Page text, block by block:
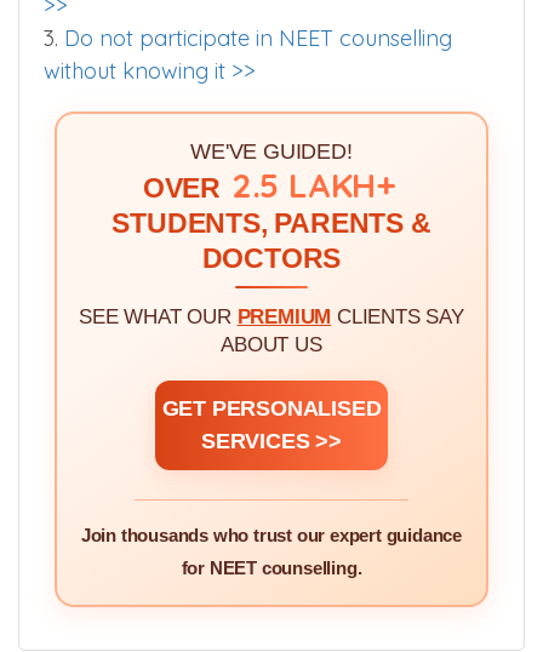
>>
3. Do not participate in NEET counselling
without knowing it >>
WE'VE GUIDED!
OVER 2.5 LAKH+
STUDENTS, PARENTS &
DOCTORS
SEE WHAT OURPREMIUMCLIENTS SAY
ABOUT US
GET PERSONALISED
SERVICES >>
Join thousands who trust our expert guidance
for NEET counselling.